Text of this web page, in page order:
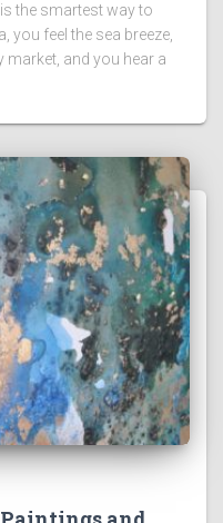
the smartest way to
you feel the sea breeze,
and you hear a